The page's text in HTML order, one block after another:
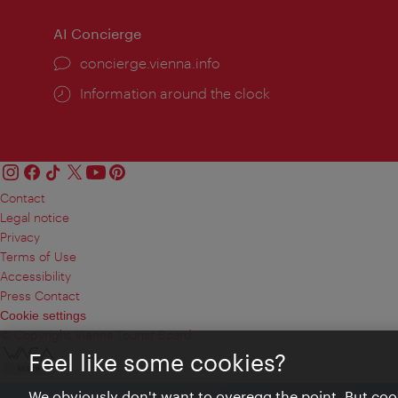
AI Concierge
concierge.vienna.info
Information around the clock
Contact
Legal notice
Privacy
Terms of Use
Accessibility
Press Contact
Cookie settings
© Copyright Vienna Tourist Board
Feel like some cookies?